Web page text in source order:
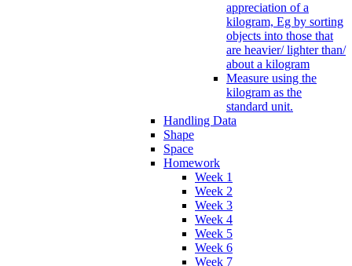
appreciation of a
kilogram, Eg by sorting
objects into those that
are heavier/ lighter than/
about a kilogram
Measure using the
kilogram as the
standard unit.
Handling Data
Shape
Space
Homework
Week 1
Week 2
Week 3
Week 4
Week 5
Week 6
Week 7